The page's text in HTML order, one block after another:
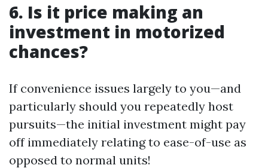
6. Is it price making an
investment in motorized
chances?
If convenience issues largely to you—and
particularly should you repeatedly host
pursuits—the initial investment might pay
off immediately relating to ease-of-use as
opposed to normal units!